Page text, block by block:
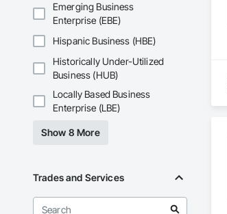
Emerging Business
Enterprise (EBE)
Hispanic Business (HBE)
Historically Under-Utilized
Business (HUB)
Locally Based Business
Enterprise (LBE)
Show 8 More
Trades and Services